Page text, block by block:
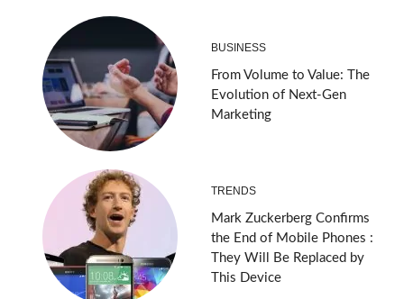
BUSINESS
From Volume to Value: The
Evolution of Next-Gen
Marketing
TRENDS
Mark Zuckerberg Confirms
the End of Mobile Phones :
They Will Be Replaced by
This Device